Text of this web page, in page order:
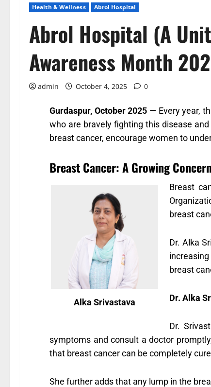
Health & Wellness Abrol Hospital
Abrol Hospital (A
Awareness Month
admin October 4, 2025 0
Gurdaspur, October 2025 — Every year,
who are bravely fighting this disease
breast cancer, encourage women to
Breast Cancer: A Growing Concern
Alka Srivastava
Breast
breast
Dr. Alka
breast
Dr. Alka
Dr.
symptoms and consult a doctor
that breast cancer can be completely
She further adds that any lump in the